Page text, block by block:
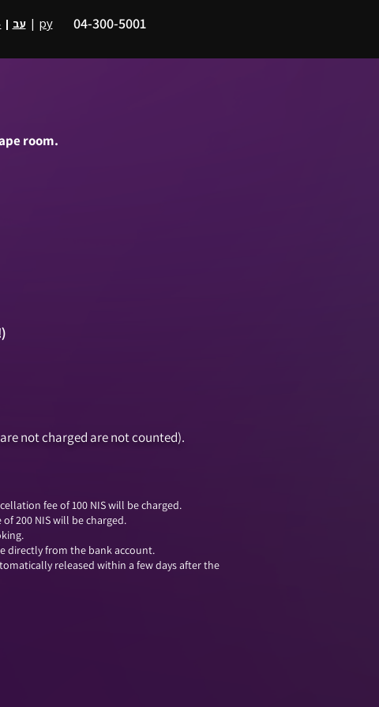
עב | | ру 04-300-5001
room.
not charged are not counted).
fee of 100 NIS will be charged.
200 NIS will be charged.
directly from the bank account.
released within a few days after the